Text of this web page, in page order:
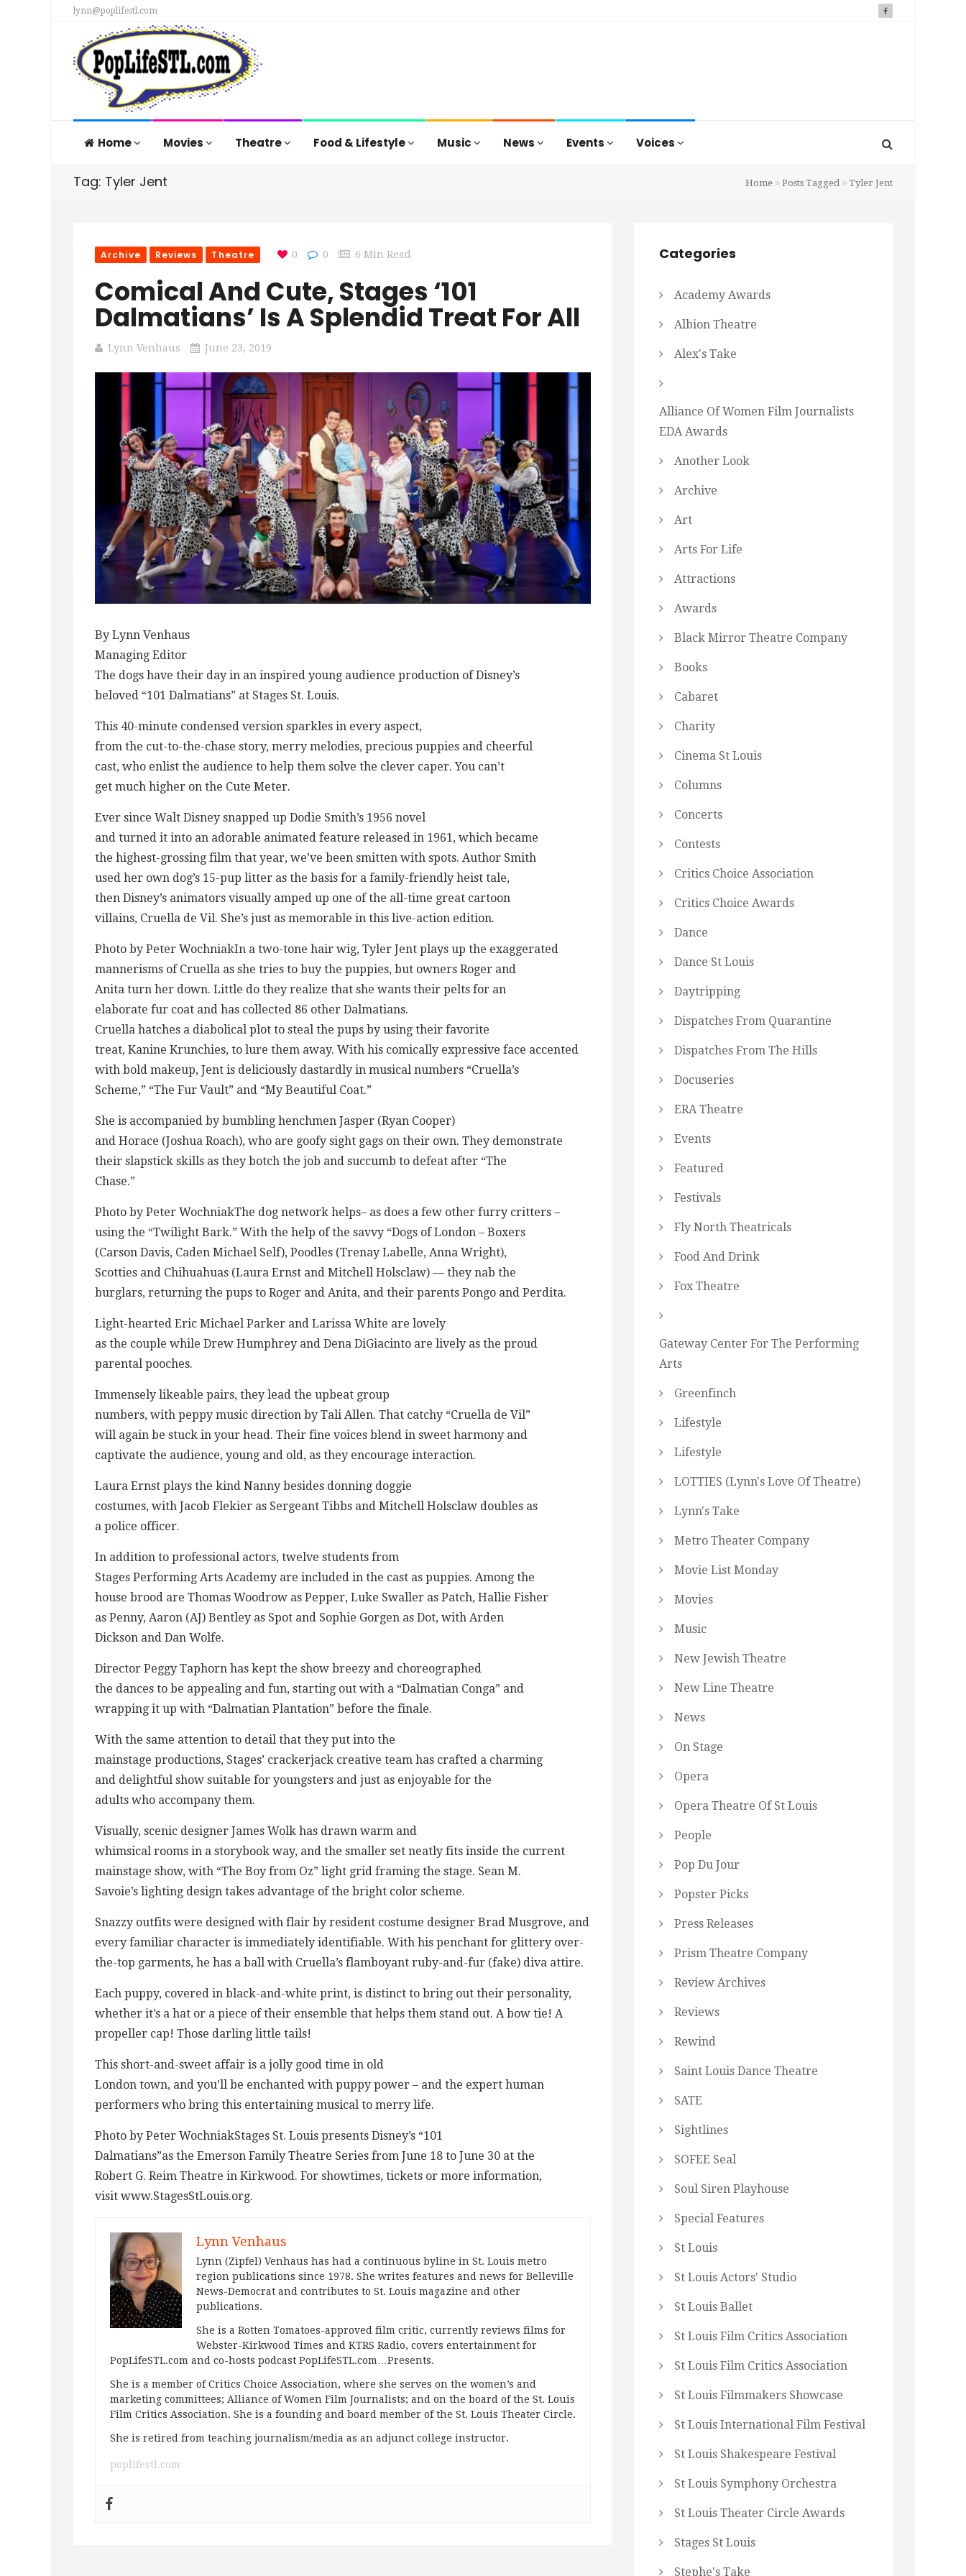
lynn@poplifestl.com
Home Movies Theatre Food & Lifestyle Music News Events Voices
Tag: Tyler Jent Home Posts Tagged Tyler Jent
Archive Reviews Theatre 0 0 6 Min Read
Comical And Cute, Stages ‘101
Dalmatians’ Is A Splendid Treat For All
Lynn Venhaus June 23, 2019
By Lynn Venhaus
Managing Editor
The dogs have their day in an inspired young audience production of Disney’s
beloved “101 Dalmatians” at Stages St. Louis.
This 40-minute condensed version sparkles in every aspect,
from the cut-to-the-chase story, merry melodies, precious puppies and cheerful
cast, who enlist the audience to help them solve the clever caper. You can’t
get much higher on the Cute Meter.
Ever since Walt Disney snapped up Dodie Smith’s 1956 novel
and turned it into an adorable animated feature released in 1961, which became
the highest-grossing film that year, we’ve been smitten with spots. Author Smith
used her own dog’s 15-pup litter as the basis for a family-friendly heist tale,
then Disney’s animators visually amped up one of the all-time great cartoon
villains, Cruella de Vil. She’s just as memorable in this live-action edition.
Photo by Peter WochniakIn a two-tone hair wig, Tyler Jent plays up the exaggerated
mannerisms of Cruella as she tries to buy the puppies, but owners Roger and
Anita turn her down. Little do they realize that she wants their pelts for an
elaborate fur coat and has collected 86 other Dalmatians.
Cruella hatches a diabolical plot to steal the pups by using their favorite
treat, Kanine Krunchies, to lure them away. With his comically expressive face accented
with bold makeup, Jent is deliciously dastardly in musical numbers “Cruella’s
Scheme,” “The Fur Vault” and “My Beautiful Coat.”
She is accompanied by bumbling henchmen Jasper (Ryan Cooper)
and Horace (Joshua Roach), who are goofy sight gags on their own. They demonstrate
their slapstick skills as they botch the job and succumb to defeat after “The
Chase.”
Photo by Peter WochniakThe dog network helps– as does a few other furry critters –
using the “Twilight Bark.” With the help of the savvy “Dogs of London – Boxers
(Carson Davis, Caden Michael Self), Poodles (Trenay Labelle, Anna Wright),
Scotties and Chihuahuas (Laura Ernst and Mitchell Holsclaw) — they nab the
burglars, returning the pups to Roger and Anita, and their parents Pongo and Perdita.
Light-hearted Eric Michael Parker and Larissa White are lovely
as the couple while Drew Humphrey and Dena DiGiacinto are lively as the proud
parental pooches.
Immensely likeable pairs, they lead the upbeat group
numbers, with peppy music direction by Tali Allen. That catchy “Cruella de Vil”
will again be stuck in your head. Their fine voices blend in sweet harmony and
captivate the audience, young and old, as they encourage interaction.
Laura Ernst plays the kind Nanny besides donning doggie
costumes, with Jacob Flekier as Sergeant Tibbs and Mitchell Holsclaw doubles as
a police officer.
In addition to professional actors, twelve students from
Stages Performing Arts Academy are included in the cast as puppies. Among the
house brood are Thomas Woodrow as Pepper, Luke Swaller as Patch, Hallie Fisher
as Penny, Aaron (AJ) Bentley as Spot and Sophie Gorgen as Dot, with Arden
Dickson and Dan Wolfe.
Director Peggy Taphorn has kept the show breezy and choreographed
the dances to be appealing and fun, starting out with a “Dalmatian Conga” and
wrapping it up with “Dalmatian Plantation” before the finale.
With the same attention to detail that they put into the
mainstage productions, Stages’ crackerjack creative team has crafted a charming
and delightful show suitable for youngsters and just as enjoyable for the
adults who accompany them.
Visually, scenic designer James Wolk has drawn warm and
whimsical rooms in a storybook way, and the smaller set neatly fits inside the current
mainstage show, with “The Boy from Oz” light grid framing the stage. Sean M.
Savoie’s lighting design takes advantage of the bright color scheme.
Snazzy outfits were designed with flair by resident costume designer Brad Musgrove, and
every familiar character is immediately identifiable. With his penchant for glittery over-
the-top garments, he has a ball with Cruella’s flamboyant ruby-and-fur (fake) diva attire.
Each puppy, covered in black-and-white print, is distinct to bring out their personality,
whether it’s a hat or a piece of their ensemble that helps them stand out. A bow tie! A
propeller cap! Those darling little tails!
This short-and-sweet affair is a jolly good time in old
London town, and you’ll be enchanted with puppy power – and the expert human
performers who bring this entertaining musical to merry life.
Photo by Peter WochniakStages St. Louis presents Disney’s “101
Dalmatians”as the Emerson Family Theatre Series from June 18 to June 30 at the
Robert G. Reim Theatre in Kirkwood. For showtimes, tickets or more information,
visit www.StagesStLouis.org.
Lynn Venhaus
Lynn (Zipfel) Venhaus has had a continuous byline in St. Louis metro
region publications since 1978. She writes features and news for Belleville
News-Democrat and contributes to St. Louis magazine and other
publications.
She is a Rotten Tomatoes-approved film critic, currently reviews films for
Webster-Kirkwood Times and KTRS Radio, covers entertainment for
PopLifeSTL.com and co-hosts podcast PopLifeSTL.com…Presents.
She is a member of Critics Choice Association, where she serves on the women’s and
marketing committees; Alliance of Women Film Journalists; and on the board of the St. Louis
Film Critics Association. She is a founding and board member of the St. Louis Theater Circle.
She is retired from teaching journalism/media as an adjunct college instructor.
poplifestl.com
Categories
Academy Awards
Albion Theatre
Alex's Take
Alliance Of Women Film Journalists
EDA Awards
Another Look
Archive
Art
Arts For Life
Attractions
Awards
Black Mirror Theatre Company
Books
Cabaret
Charity
Cinema St Louis
Columns
Concerts
Contests
Critics Choice Association
Critics Choice Awards
Dance
Dance St Louis
Daytripping
Dispatches From Quarantine
Dispatches From The Hills
Docuseries
ERA Theatre
Events
Featured
Festivals
Fly North Theatricals
Food And Drink
Fox Theatre
Gateway Center For The Performing
Arts
Greenfinch
Lifestyle
Lifestyle
LOTTIES (Lynn's Love Of Theatre)
Lynn's Take
Metro Theater Company
Movie List Monday
Movies
Music
New Jewish Theatre
New Line Theatre
News
On Stage
Opera
Opera Theatre Of St Louis
People
Pop Du Jour
Popster Picks
Press Releases
Prism Theatre Company
Review Archives
Reviews
Rewind
Saint Louis Dance Theatre
SATE
Sightlines
SOFEE Seal
Soul Siren Playhouse
Special Features
St Louis
St Louis Actors' Studio
St Louis Ballet
St Louis Film Critics Association
St Louis Film Critics Association
St Louis Filmmakers Showcase
St Louis International Film Festival
St Louis Shakespeare Festival
St Louis Symphony Orchestra
St Louis Theater Circle Awards
Stages St Louis
Stephe's Take